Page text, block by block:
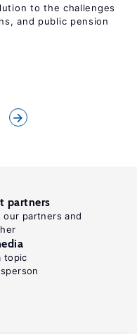
to the challenges
and public pension
partners
our partners and
topic